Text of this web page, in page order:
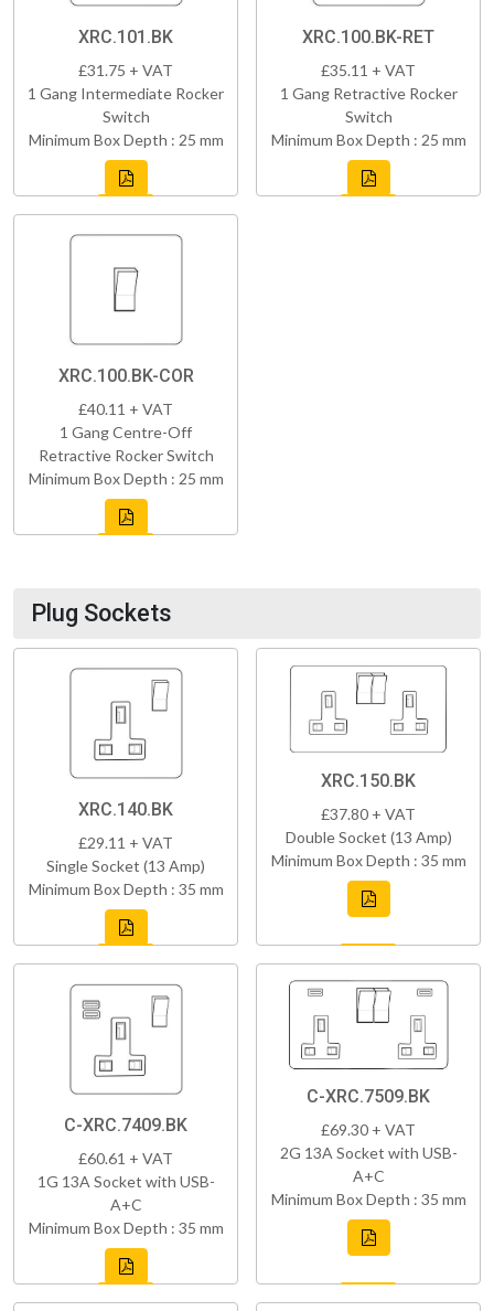
XRC.101.BK
£31.75 + VAT
1 Gang Intermediate Rocker
Switch
Minimum Box Depth : 25 mm
XRC.100.BK-RET
£35.11 + VAT
1 Gang Retractive Rocker
Switch
Minimum Box Depth : 25 mm
XRC.100.BK-COR
£40.11 + VAT
1 Gang Centre-Off
Retractive Rocker Switch
Minimum Box Depth : 25 mm
Plug Sockets
XRC.140.BK
£29.11 + VAT
Single Socket (13 Amp)
Minimum Box Depth : 35 mm
XRC.150.BK
£37.80 + VAT
Double Socket (13 Amp)
Minimum Box Depth : 35 mm
C-XRC.7409.BK
£60.61 + VAT
1G 13A Socket with USB-
A+C
Minimum Box Depth : 35 mm
C-XRC.7509.BK
£69.30 + VAT
2G 13A Socket with USB-
A+C
Minimum Box Depth : 35 mm